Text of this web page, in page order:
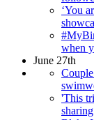
‘You
when
June 27th
'This